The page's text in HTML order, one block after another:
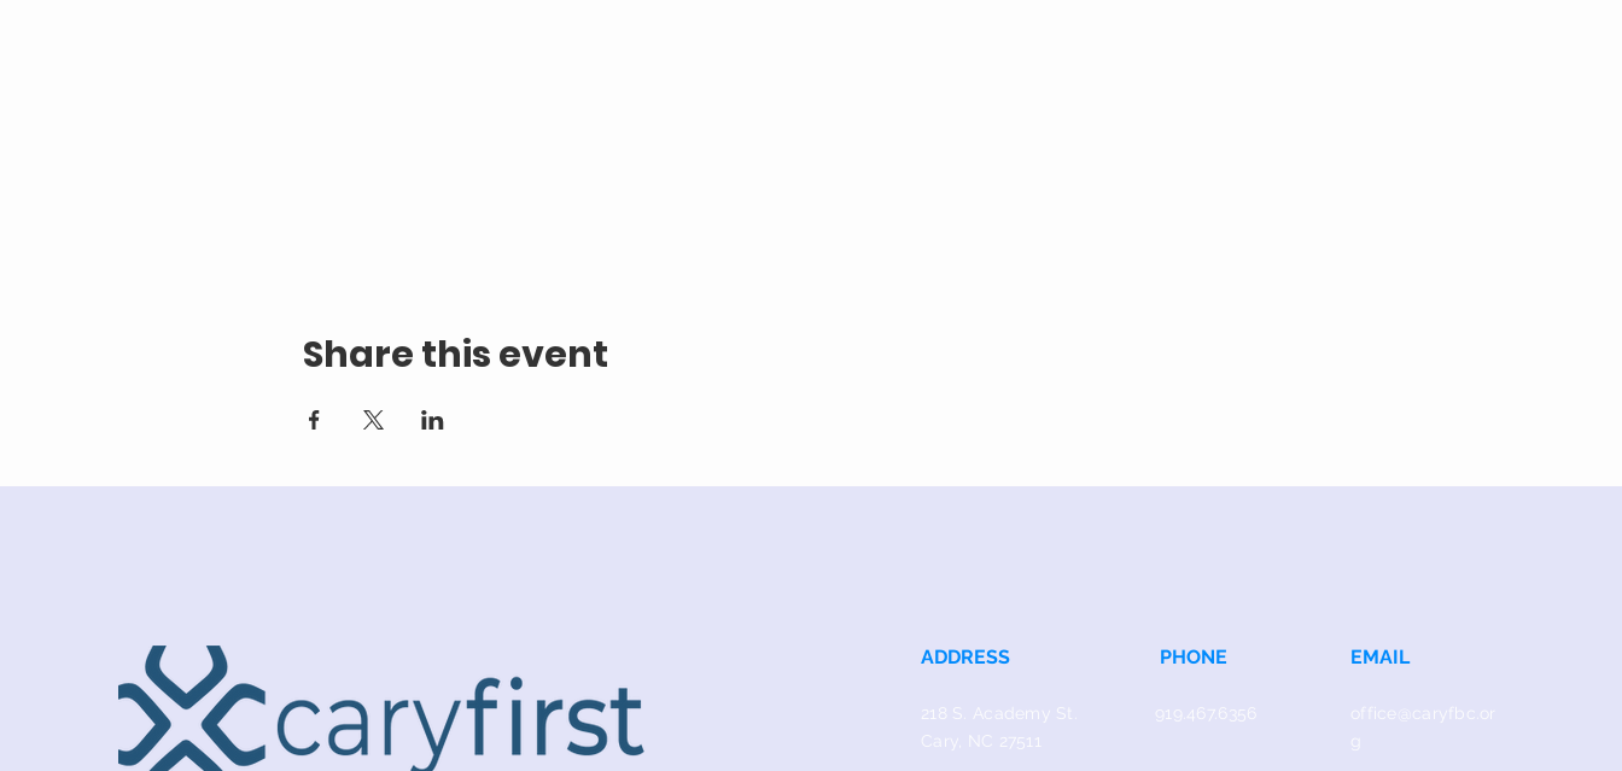
Share this event
ADDRESS
218 S. Academy St.
Cary, NC 27511
PHONE
919.467.6356
EMAIL
office@caryfbc.or